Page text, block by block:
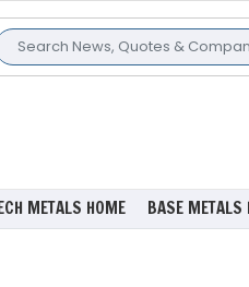
METALS HOME BASE METALS